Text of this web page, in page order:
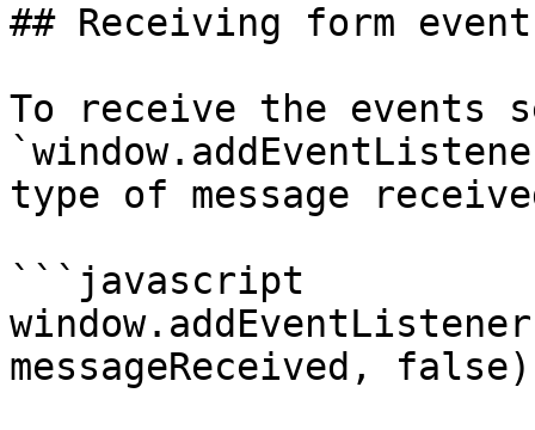
## Receiving form
To receive the events
type of message
```javascript
messageReceived,